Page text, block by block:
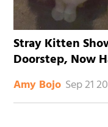
Stray Kitten
Doorstep, Now
Amy Bojo Sep 21 20